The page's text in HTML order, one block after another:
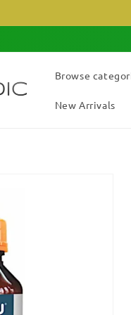
Browse
New Arrivals